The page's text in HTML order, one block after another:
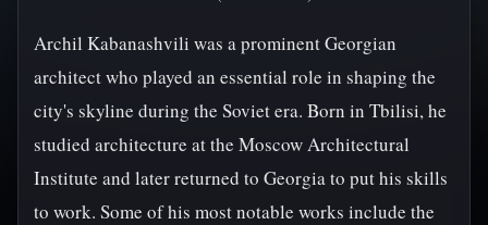
Archil Kabanashvili was a prominent Georgian
architect who played an essential role in shaping the
city's skyline during the Soviet era. Born in Tbilisi, he
studied architecture at the Moscow Architectural
Institute and later returned to Georgia to put his skills
to work. Some of his most notable works include the